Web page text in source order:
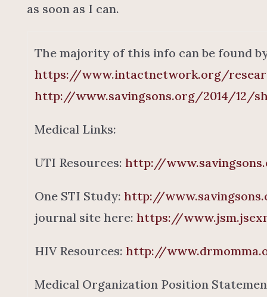
as soon as I can.
The majority of this info can be found
https://www.intactnetwork.org/
http://www.savingsons.org/2014/12/
Medical Links:
UTI Resources: http://
One STI Study: http://
journal site here: https://
HIV Resources: http://
Medical Organization Position